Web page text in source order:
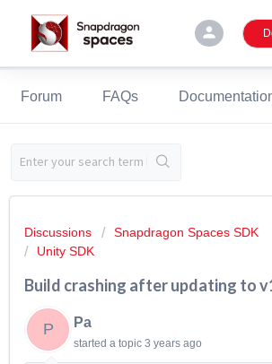
person
Forum FAQs
Discussions
Snapdragon Spaces SDK
Unity SDK
Build crashing after updating to
P Pa
started a topic 3 years ago